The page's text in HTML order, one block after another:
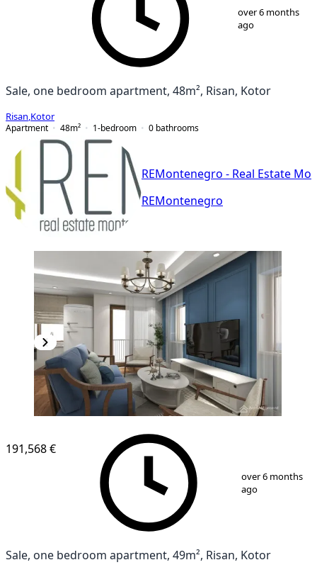
over 6 months
ago
Sale, one bedroom apartment, 48m², Risan, Kotor
Risan Kotor
Apartment
48m² 1-bedroom 0 bathrooms
REMontenegro - Real Estate
REMontenegro
11
191,568 €
over 6 months
ago
Sale, one bedroom apartment, 49m², Risan, Kotor